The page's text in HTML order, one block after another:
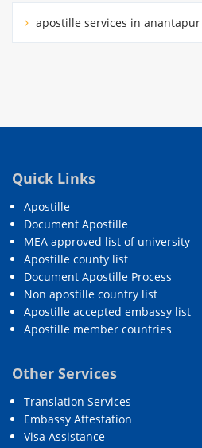
apostille services in anantapur
Quick Links
Apostille
Document Apostille
MEA approved list of university
Apostille county list
Document Apostille Process
Non apostille country list
Apostille accepted embassy list
Apostille member countries
Other Services
Translation Services
Embassy Attestation
Visa Assistance